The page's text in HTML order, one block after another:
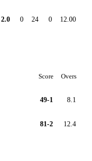
2.0 0 24 0 12.00
Score Overs
49-1 8.1
81-2 12.4